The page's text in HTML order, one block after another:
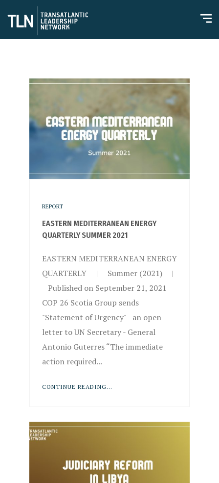
REPORT
EASTERN MEDITERRANEAN ENERGY
QUARTERLY SUMMER 2021
EASTERN MEDITERRANEAN ENERGY
QUARTERLY | Summer (2021) |
Published on September 21, 2021
COP 26 Scotia Group sends
"Statement of Urgency" - an open
letter to UN Secretary - General
Antonio Guterres “The immediate
action required...
CONTINUE READING...